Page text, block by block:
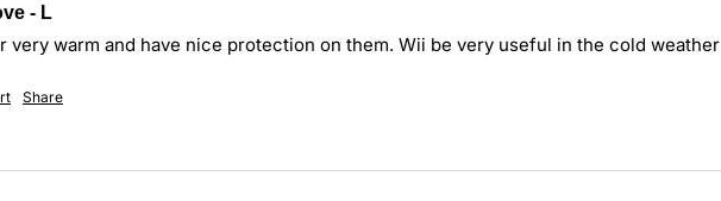
- L
very warm and have nice protection on them. Wii be very useful in the cold weather
Share